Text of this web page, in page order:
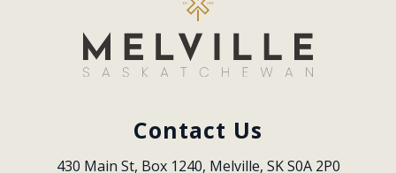
Contact Us
430 Main St, Box 1240, Melville, SK S0A 2P0